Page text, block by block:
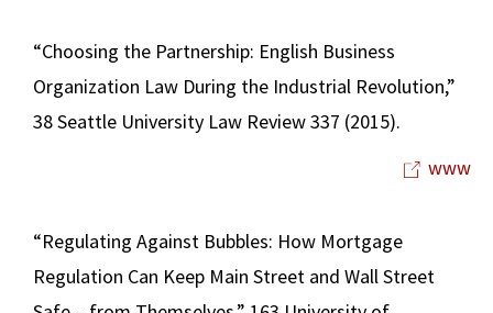
“Choosing the Partnership: English Business
Organization Law During the Industrial Revolution,”
38 Seattle University Law Review 337 (2015).
www
“Regulating Against Bubbles: How Mortgage
Regulation Can Keep Main Street and Wall Street